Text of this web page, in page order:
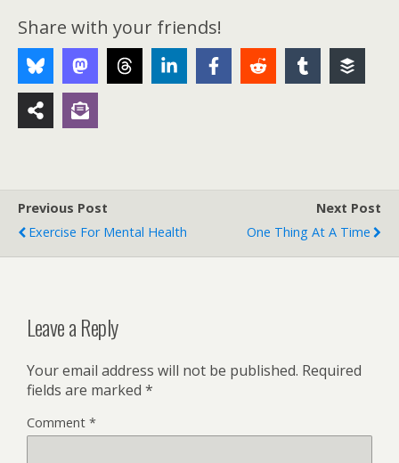
Share with your friends!
Previous Post
Exercise For Mental Health
Next Post
One Thing At A Time
Leave a Reply
Your email address will not be published. Required
fields are marked *
Comment *